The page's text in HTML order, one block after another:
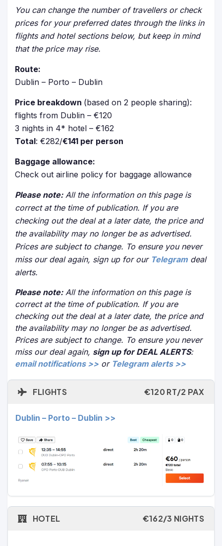
You can change the number of travellers or check
prices for your preferred dates through the links in
flights and hotel sections below, but keep in mind
that the price may rise.
Route:
Dublin – Porto – Dublin
Price breakdown (based on 2 people sharing):
flights from Dublin – €120
3 nights in 4* hotel – €162
Total: €282/€141 per person
Baggage allowance:
Check out airline policy for baggage allowance
Please note:All the information on this page is
correct at the time of publication. If you are
checking out the deal at a later date, the price and
the availability may no longer be as advertised.
Prices are subject to change. To ensure you never
miss our deal again, sign up for our Telegramdeal
alerts.
Please note:All the information on this page is
correct at the time of publication. If you are
checking out the deal at a later date, the price and
the availability may no longer be as advertised.
Prices are subject to change. To ensure you never
miss our deal again, sign up for DEAL ALERTS:
email notifications >> or Telegram alerts >>
FLIGHTS €120 RT/2 PAX
Dublin – Porto – Dublin >>
HOTEL €162/3 NIGHTS